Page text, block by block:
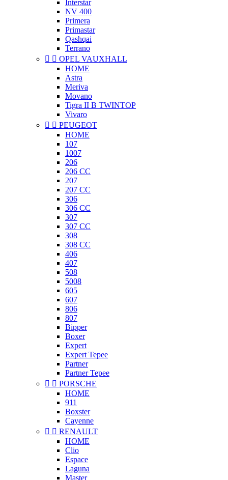
Interstar
NV 400
Primera
Primastar
Qashqai
Terrano
  OPEL VAUXHALL
HOME
Astra
Meriva
Movano
Tigra II B TWINTOP
Vivaro
  PEUGEOT
HOME
107
1007
206
206 CC
207
207 CC
306
306 CC
307
307 CC
308
308 CC
406
407
508
5008
605
607
806
807
Bipper
Boxer
Expert
Expert Tepee
Partner
Partner Tepee
  PORSCHE
HOME
911
Boxster
Cayenne
  RENAULT
HOME
Clio
Espace
Laguna
Master